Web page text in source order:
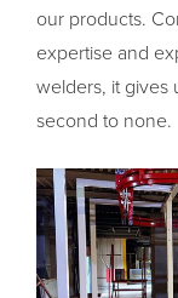
our products.
expertise and
welders, it gives
second to none.